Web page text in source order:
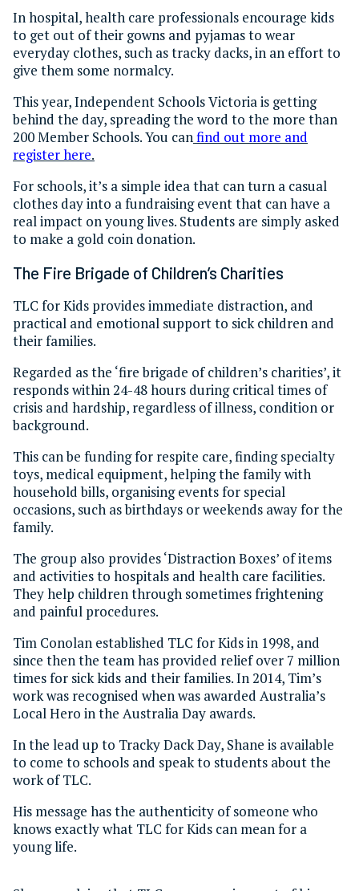
In hospital, health care professionals encourage kids
to get out of their gowns and pyjamas to wear
everyday clothes, such as tracky dacks, in an effort to
give them some normalcy.
This year, Independent Schools Victoria is getting
behind the day, spreading the word to the more than
200 Member Schools. You canfind out more and
register here.
For schools, it’s a simple idea that can turn a casual
clothes day into a fundraising event that can have a
real impact on young lives. Students are simply asked
to make a gold coin donation.
The Fire Brigade of Children’s Charities
TLC for Kids provides immediate distraction, and
practical and emotional support to sick children and
their families.
Regarded as the ‘fire brigade of children’s charities’, it
responds within 24-48 hours during critical times of
crisis and hardship, regardless of illness, condition or
background.
This can be funding for respite care, finding specialty
toys, medical equipment, helping the family with
household bills, organising events for special
occasions, such as birthdays or weekends away for the
family.
The group also provides ‘Distraction Boxes’ of items
and activities to hospitals and health care facilities.
They help children through sometimes frightening
and painful procedures.
Tim Conolan established TLC for Kids in 1998, and
since then the team has provided relief over 7 million
times for sick kids and their families. In 2014, Tim’s
work was recognised when was awarded Australia’s
Local Hero in the Australia Day awards.
In the lead up to Tracky Dack Day, Shane is available
to come to schools and speak to students about the
work of TLC.
His message has the authenticity of someone who
knows exactly what TLC for Kids can mean for a
young life.